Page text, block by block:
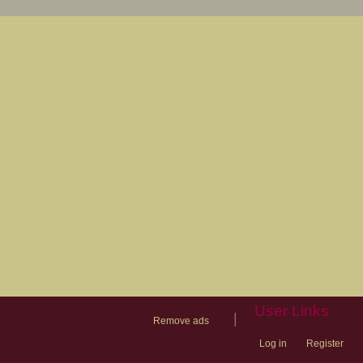
Remove ads
User Links
Log in Register